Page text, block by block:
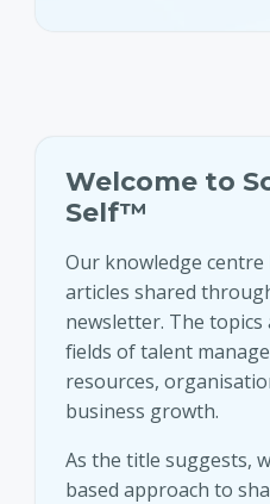
Welcome to
Self™
Our knowledge centre
articles shared
newsletter. The
fields of talent
resources,
business growth.
As the title suggests,
based approach to